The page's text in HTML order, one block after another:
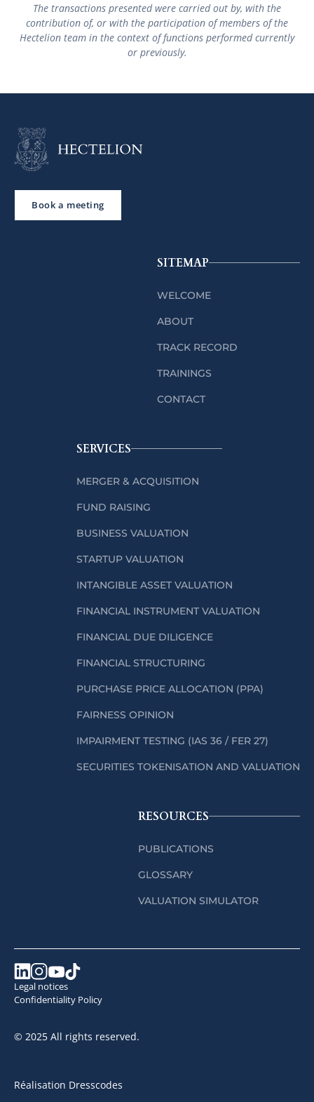
The transactions presented were carried out by, with the
contribution of, or with the participation of members of the
Hectelion team in the context of functions performed currently
or previously.
Book a meeting
SITEMAP
WELCOME
ABOUT
TRACK RECORD
TRAININGS
CONTACT
SERVICES
MERGER & ACQUISITION
FUND RAISING
BUSINESS VALUATION
STARTUP VALUATION
INTANGIBLE ASSET VALUATION
FINANCIAL INSTRUMENT VALUATION
FINANCIAL DUE DILIGENCE
FINANCIAL STRUCTURING
PURCHASE PRICE ALLOCATION (PPA)
FAIRNESS OPINION
IMPAIRMENT TESTING (IAS 36 / FER 27)
SECURITIES TOKENISATION AND VALUATION
RESOURCES
PUBLICATIONS
GLOSSARY
VALUATION SIMULATOR
© 2025 All rights reserved.
Legal notices
Confidentiality Policy
Réalisation Dresscodes